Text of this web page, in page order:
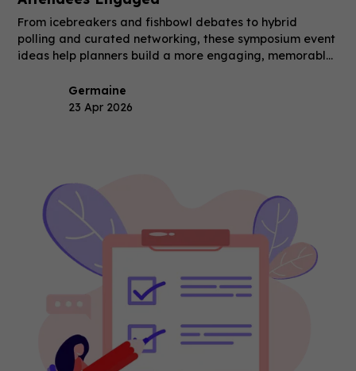
From icebreakers and fishbowl debates to hybrid
polling and curated networking, these symposium event
ideas help planners build a more engaging, memorable
Germaine
23 Apr 2026